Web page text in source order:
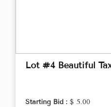
Lot #4 Beautiful
Starting Bid : $ 5.00